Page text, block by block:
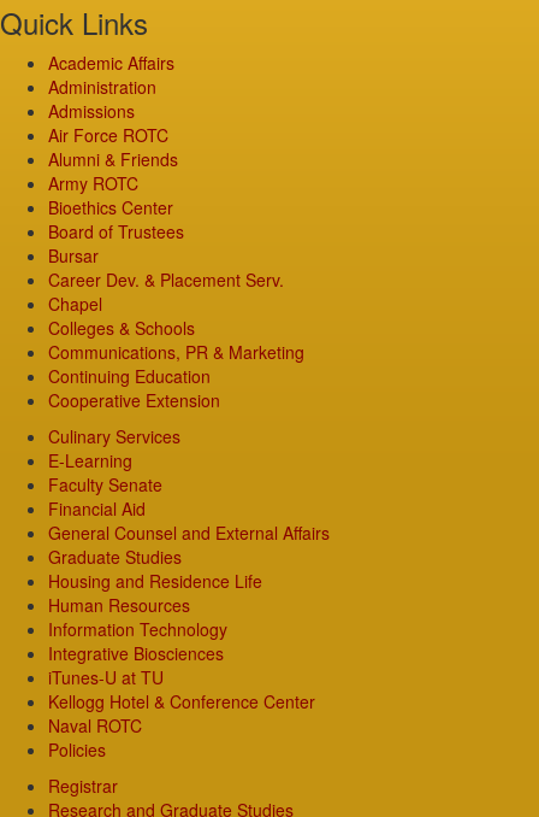
Quick Links
Academic Affairs
Administration
Admissions
Air Force ROTC
Alumni & Friends
Army ROTC
Bioethics Center
Board of Trustees
Bursar
Career Dev. & Placement Serv.
Chapel
Colleges & Schools
Communications, PR & Marketing
Continuing Education
Cooperative Extension
Culinary Services
E-Learning
Faculty Senate
Financial Aid
General Counsel and External Affairs
Graduate Studies
Housing and Residence Life
Human Resources
Information Technology
Integrative Biosciences
iTunes-U at TU
Kellogg Hotel & Conference Center
Naval ROTC
Policies
Registrar
Research and Graduate Studies